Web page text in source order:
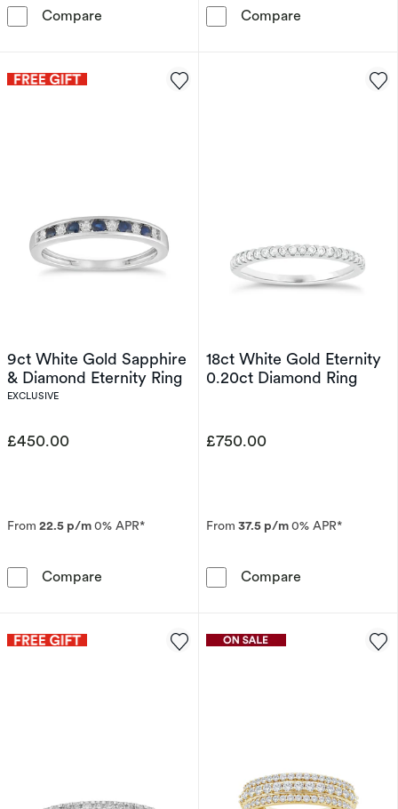
Compare Perfect Fit 9ct White Gold Eternity Diamond
Compare
9ct White Gold Sapphire
& Diamond Eternity Ring
EXCLUSIVE
£450.00
From 22.5 p/m0% APR*
Compare 9ct White Gold Sapphire & Diamond Eternity
18ct White Gold Eternity
0.20ct Diamond Ring
£750.00
From 37.5 p/m0% APR*
Compare